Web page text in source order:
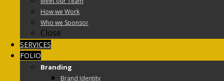
How we Work
Who we Sponsor
Close
SERVICES
FOLIO
Branding
Brand Identity